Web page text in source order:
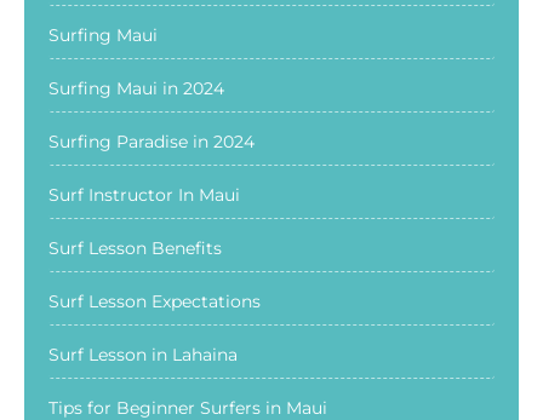
Surfing Maui
Surfing Maui in 2024
Surfing Paradise in 2024
Surf Instructor In Maui
Surf Lesson Benefits
Surf Lesson Expectations
Surf Lesson in Lahaina
Tips for Beginner Surfers in Maui